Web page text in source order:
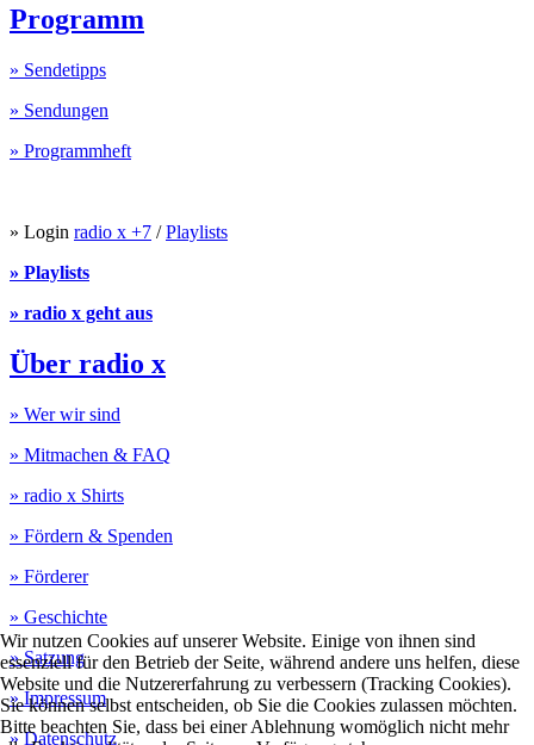
Programm
» Sendetipps
» Sendungen
» Programmheft
» Login radio x +7 /Playlists
» Playlists
» radio x geht aus
Über radio x
» Wer wir sind
» Mitmachen & FAQ
» radio x Shirts
» Fördern & Spenden
» Förderer
» Geschichte
» Satzung
» Impressum
» Datenschutz
Wir nutzen Cookies auf unserer Website. Einige von ihnen sind
essenziell für den Betrieb der Seite, während andere uns helfen, diese
Website und die Nutzererfahrung zu verbessern (Tracking Cookies).
Sie können selbst entscheiden, ob Sie die Cookies zulassen möchten.
Bitte beachten Sie, dass bei einer Ablehnung womöglich nicht mehr